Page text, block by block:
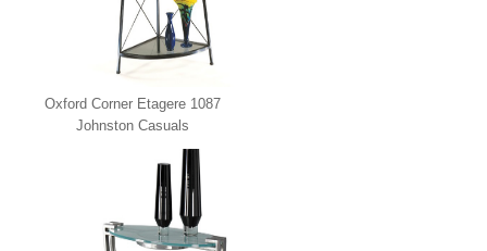
Oxford Corner Etagere 1087
Johnston Casuals